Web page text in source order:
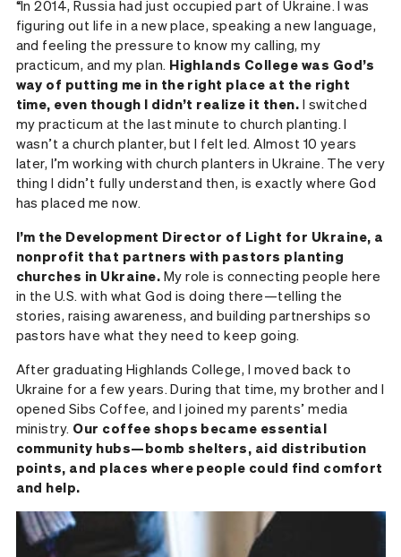
“In 2014, Russia had just occupied part of Ukraine. I was
figuring out life in a new place, speaking a new language,
and feeling the pressure to know my calling, my
practicum, and my plan. Highlands College was God’s
way of putting me in the right place at the right
time, even though I didn’t realize it then. I switched
my practicum at the last minute to church planting. I
wasn’t a church planter, but I felt led. Almost 10 years
later, I’m working with church planters in Ukraine. The very
thing I didn’t fully understand then, is exactly where God
has placed me now.
I’m the Development Director of Light for Ukraine, a
nonprofit that partners with pastors planting
churches in Ukraine. My role is connecting people here
in the U.S. with what God is doing there—telling the
stories, raising awareness, and building partnerships so
pastors have what they need to keep going.
After graduating Highlands College, I moved back to
Ukraine for a few years. During that time, my brother and I
opened Sibs Coffee, and I joined my parents’ media
ministry. Our coffee shops became essential
community hubs—bomb shelters, aid distribution
points, and places where people could find comfort
and help.